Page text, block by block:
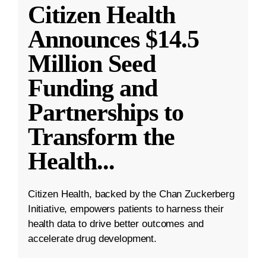
Citizen Health
Announces $14.5
Million Seed
Funding and
Partnerships to
Transform the
Health...
Citizen Health, backed by the Chan Zuckerberg
Initiative, empowers patients to harness their
health data to drive better outcomes and
accelerate drug development.